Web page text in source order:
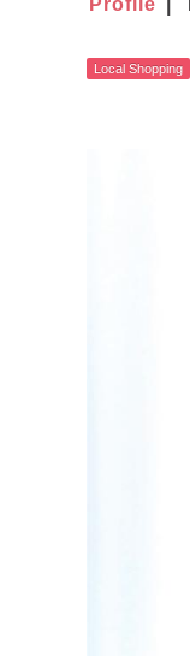
Local Shopping